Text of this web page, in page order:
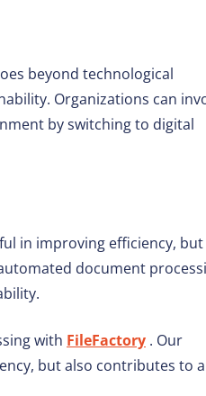
beyond technological
Organizations can
by switching to digital
in improving efficiency, but
document
with FileFactory . Our
but also contributes to a